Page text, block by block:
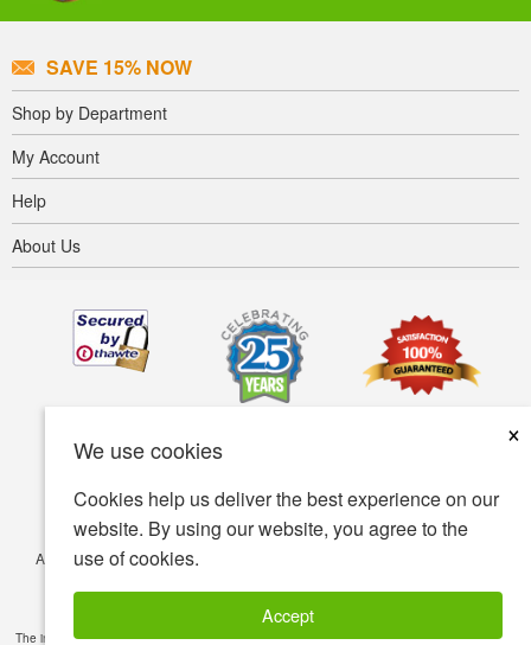
We use cookies
×
Cookies help us deliver the best experience on our
website. By using our website, you agree to the
use of cookies.
Accept
SAVE 15% NOW
Shop by Department
My Account
Help
About Us
Accessibility Terms of use
© Copyright 2001-2026 BIOVEA. All Rights Reserved.
The information provided on this site is intended for your general knowledge only and is not